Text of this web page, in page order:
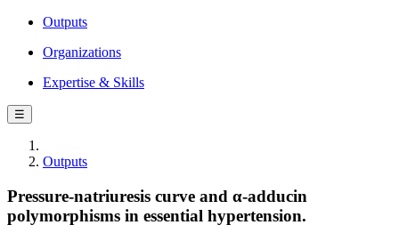
Outputs
Organizations
Expertise & Skills
☰
Outputs
Pressure-natriuresis curve and α-adducin
polymorphisms in essential hypertension.